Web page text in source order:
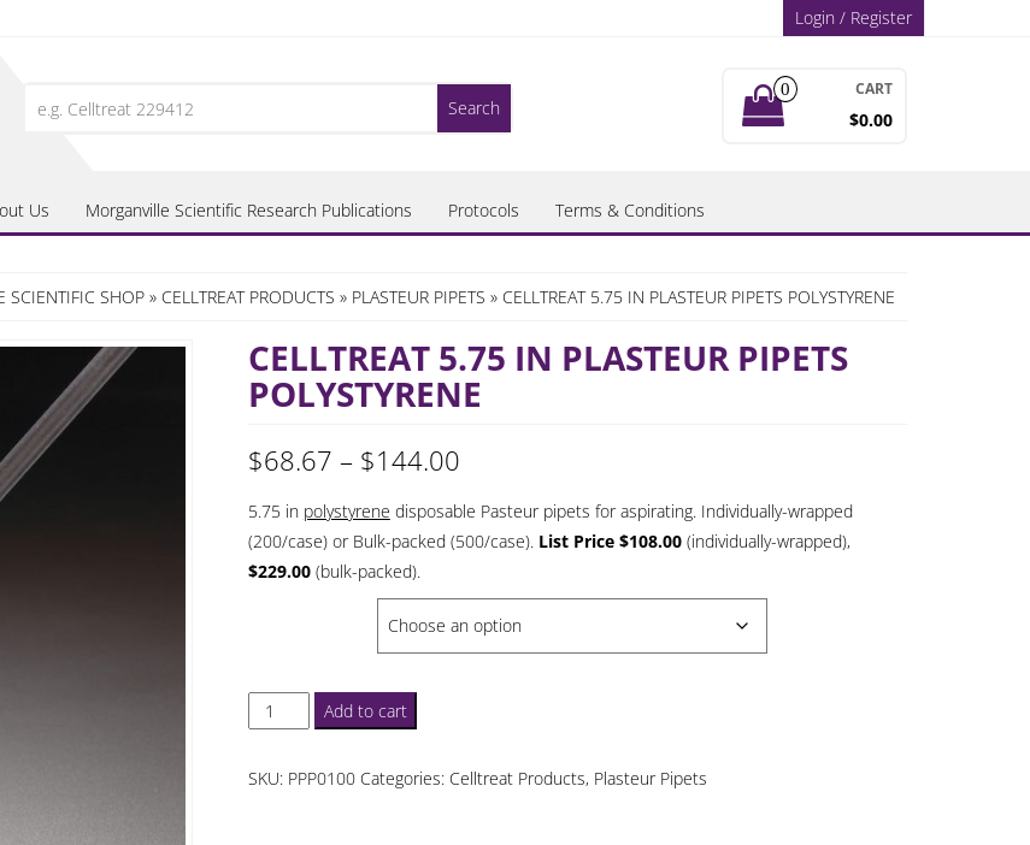
Login / Register
for:
0 CART
$0.00
Us Morganville Scientific Research Publications Protocols Terms & Conditions
SCIENTIFIC SHOP » CELLTREAT PRODUCTS » PLASTEUR PIPETS » CELLTREAT 5.75 IN PLASTEUR PIPETS POLYSTYRENE
CELLTREAT 5.75 IN PLASTEUR PIPETS
POLYSTYRENE
$68.67 – $144.00Price
range:
$68.67
through
$144.00
5.75 in polystyrene disposable Pasteur pipets for aspirating. Individually-wrapped
(200/case) or Bulk-packed (500/case). List Price $108.00(individually-wrapped),
$229.00(bulk-packed).
Celltreat
5.75
Add to cart
SKU: PPP0100 Categories: Celltreat Products, Plasteur Pipets